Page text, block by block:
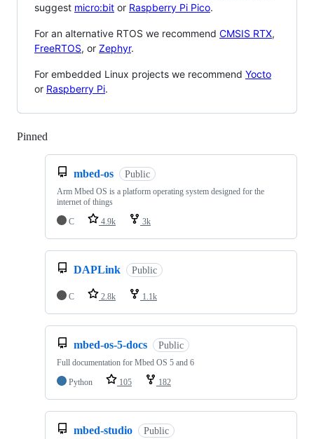
suggest micro:bit or Raspberry Pi Pico.
For an alternative RTOS we recommend CMSIS RTX,
FreeRTOS, or Zephyr.
For embedded Linux projects we recommend Yocto
or Raspberry Pi.
Pinned
mbed-os Public
Arm Mbed OS is a platform operating system designed for the
internet of things
C
4.9k 3k
DAPLink Public
C 2.8k 1.1k
mbed-os-5-docs Public
Full documentation for Mbed OS 5 and 6
Python
105 182
mbed-studio Public